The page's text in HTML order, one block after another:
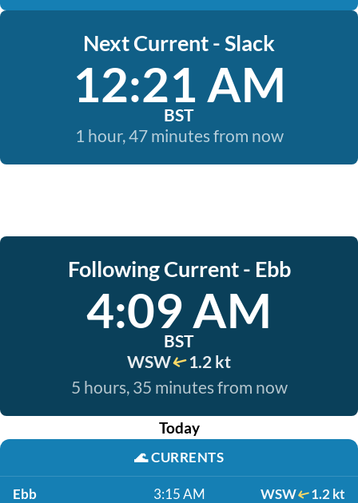
Next Current - Slack
12:21 AM
BST
1 hour, 47 minutes from now
Following Current - Ebb
4:09 AM
BST
WSW
1.2 kt
5 hours, 35 minutes from now
Today
🌊CURRENTS
Ebb 3:15 AM WSW 1.2 kt